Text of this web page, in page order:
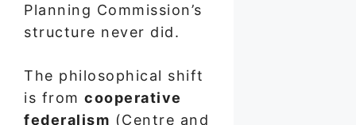
Planning Commission’s
structure never did.
The philosophical shift
is from cooperative
federalism (Centre and